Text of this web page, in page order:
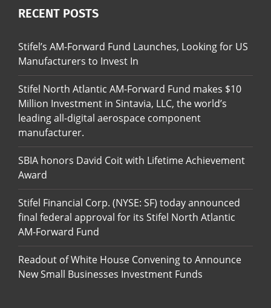
RECENT POSTS
Stifel’s AM-Forward Fund Launches, Looking for US
Manufacturers to Invest In
Stifel North Atlantic AM-Forward Fund makes $10
Million Investment in Sintavia, LLC, the world’s
leading all-digital aerospace component
manufacturer.
SBIA honors David Coit with Lifetime Achievement
Award
Stifel Financial Corp. (NYSE: SF) today announced
final federal approval for its Stifel North Atlantic
AM-Forward Fund
Readout of White House Convening to Announce
New Small Businesses Investment Funds